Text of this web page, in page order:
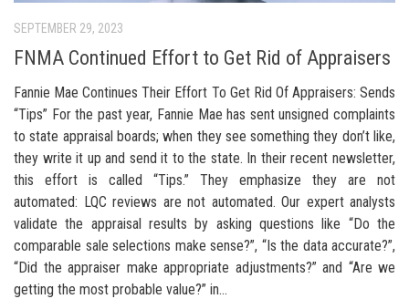
SEPTEMBER 29, 2023
FNMA Continued Effort to Get Rid of Appraisers
Fannie Mae Continues Their Effort To Get Rid Of Appraisers: Sends
“Tips” For the past year, Fannie Mae has sent unsigned complaints
to state appraisal boards; when they see something they don’t like,
they write it up and send it to the state. In their recent newsletter,
this effort is called “Tips.” They emphasize they are not
automated: LQC reviews are not automated. Our expert analysts
validate the appraisal results by asking questions like “Do the
comparable sale selections make sense?”, “Is the data accurate?”,
“Did the appraiser make appropriate adjustments?” and “Are we
getting the most probable value?” in...